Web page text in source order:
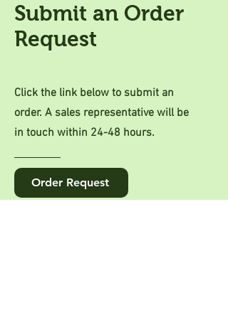
Submit an Order
Request
Click the link below to submit an
order. A sales representative will be
in touch within 24-48 hours.
Order Request